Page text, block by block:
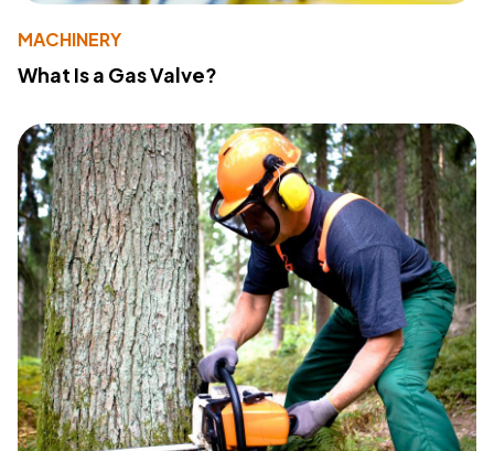
MACHINERY
What Is a Gas Valve?